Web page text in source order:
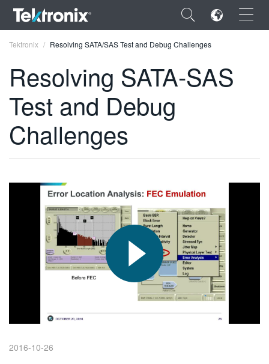
×
ENGLISH
FRANÇAIS
VIỆT NAM
简体中文
日本語
한국어
繁體中文
Tektronix Resolving SATA/SAS Test and Debug Challenges
Resolving SATA-SAS
Test and Debug
Challenges
2016-10-26